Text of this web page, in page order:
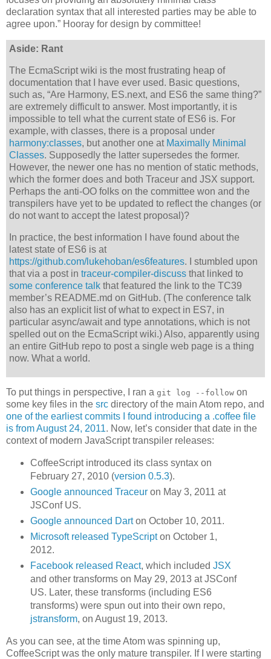
declaration syntax that all interested parties may be able to
agree upon.” Hooray for design by committee!
Aside: Rant
The EcmaScript wiki is the most frustrating heap of
documentation that I have ever used. Basic questions,
such as, “Are Harmony, ES.next, and ES6 the same thing?”
are extremely difficult to answer. Most importantly, it is
impossible to tell what the current state of ES6 is. For
example, with classes, there is a proposal under
harmony:classes, but another one at Maximally Minimal
Classes. Supposedly the latter supersedes the former.
However, the newer one has no mention of static methods,
which the former does and both Traceur and JSX support.
Perhaps the anti-OO folks on the committee won and the
transpilers have yet to be updated to reflect the changes (or
do not want to accept the latest proposal)?
In practice, the best information I have found about the
latest state of ES6 is at
https://github.com/lukehoban/es6features. I stumbled upon
that via a post in traceur-compiler-discuss that linked to
some conference talk that featured the link to the TC39
member’s README.md on GitHub. (The conference talk
also has an explicit list of what to expect in ES7, in
particular async/await and type annotations, which is not
spelled out on the EcmaScript wiki.) Also, apparently using
an entire GitHub repo to post a single web page is a thing
now. What a world.
To put things in perspective, I ran a git log --follow on
some key files in the src directory of the main Atom repo, and
one of the earliest commits I found introducing a .coffee file
is from August 24, 2011. Now, let’s consider that date in the
context of modern JavaScript transpiler releases:
CoffeeScript introduced its class syntax on
February 27, 2010 (version 0.5.3).
Google announced Traceuron May 3, 2011 at
JSConf US.
Google announced Darton October 10, 2011.
Microsoft released TypeScripton October 1,
2012.
Facebook released React, which included JSX
and other transforms on May 29, 2013 at JSConf
US. Later, these transforms (including ES6
transforms) were spun out into their own repo,
jstransform, on August 19, 2013.
As you can see, at the time Atom was spinning up,
CoffeeScript was the only mature transpiler. If I were starting